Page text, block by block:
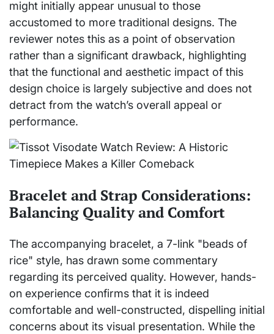
might initially appear unusual to those
accustomed to more traditional designs. The
reviewer notes this as a point of observation
rather than a significant drawback, highlighting
that the functional and aesthetic impact of this
design choice is largely subjective and does not
detract from the watch’s overall appeal or
performance.
Bracelet and Strap Considerations:
Balancing Quality and Comfort
The accompanying bracelet, a 7-link "beads of
rice" style, has drawn some commentary
regarding its perceived quality. However, hands-
on experience confirms that it is indeed
comfortable and well-constructed, dispelling initial
concerns about its visual presentation. While the